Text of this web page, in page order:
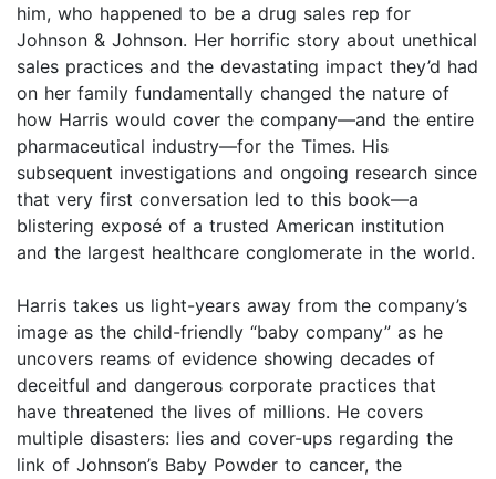
him, who happened to be a drug sales rep for
Johnson & Johnson. Her horrific story about unethical
sales practices and the devastating impact they’d had
on her family fundamentally changed the nature of
how Harris would cover the company—and the entire
pharmaceutical industry—for the Times. His
subsequent investigations and ongoing research since
that very first conversation led to this book—a
blistering exposé of a trusted American institution
and the largest healthcare conglomerate in the world.
Harris takes us light-years away from the company’s
image as the child-friendly “baby company” as he
uncovers reams of evidence showing decades of
deceitful and dangerous corporate practices that
have threatened the lives of millions. He covers
multiple disasters: lies and cover-ups regarding the
link of Johnson’s Baby Powder to cancer, the